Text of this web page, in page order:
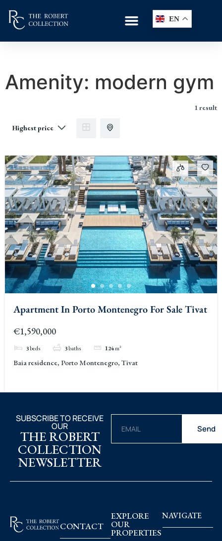
EN
Amenity: modern gym
1 result
Apartment In Porto Montenegro For Sale Tivat
€1,590,000
3beds 3baths 124m²
Baia residence, Porto Montenegro, Tivat
SUBSCRIBE TO RECEIVE
OUR
THE ROBERT
COLLECTION
NEWSLETTER
Send
CONTACT
EXPLORE
OUR
PROPERTIES
NAVIGATE